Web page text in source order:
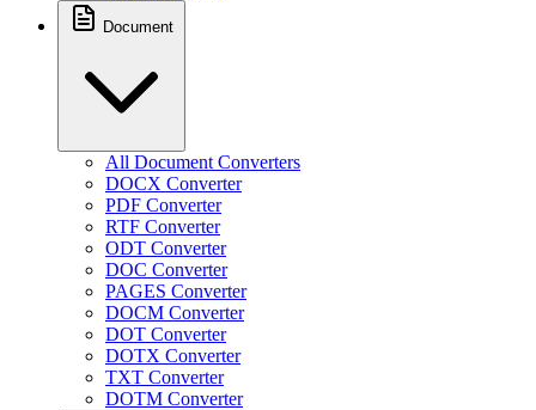
Document
All Document Converters
DOCX Converter
PDF Converter
RTF Converter
ODT Converter
DOC Converter
PAGES Converter
DOCM Converter
DOT Converter
DOTX Converter
TXT Converter
DOTM Converter